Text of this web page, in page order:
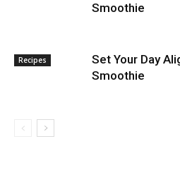
Smoothie
Recipes
Set Your Day
Smoothie